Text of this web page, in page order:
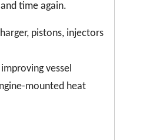
time again.
pistons, injectors
vessel
mounted heat